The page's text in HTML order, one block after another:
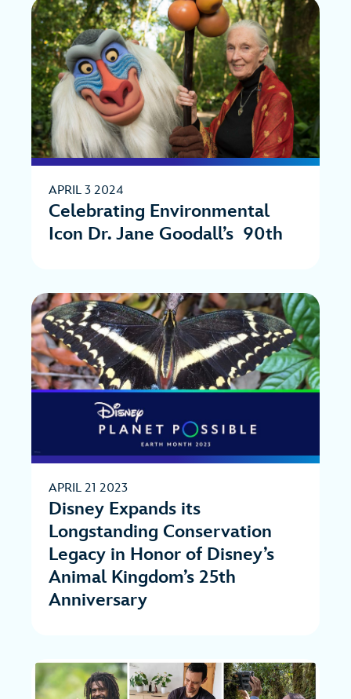
APRIL 3 2024
Celebrating Environmental
Icon Dr. Jane Goodall’s 90th
APRIL 21 2023
Disney Expands its
Longstanding Conservation
Legacy in Honor of Disney’s
Animal Kingdom’s 25th
Anniversary